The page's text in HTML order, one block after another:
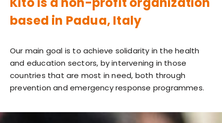
based in Padua, Italy
Our main goal is to achieve solidarity in the health
and education sectors, by intervening in those
countries that are most in need, both through
prevention and emergency response programmes.